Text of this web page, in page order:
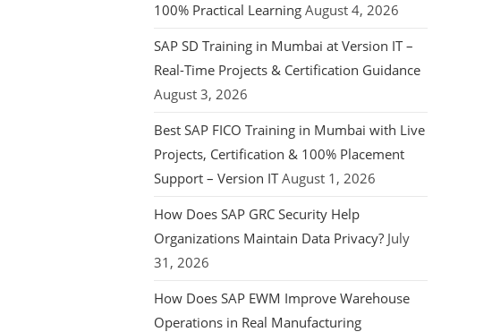
100% Practical Learning August 4, 2026
SAP SD Training in Mumbai at Version IT –
Real-Time Projects & Certification Guidance
August 3, 2026
Best SAP FICO Training in Mumbai with Live
Projects, Certification & 100% Placement
Support – Version IT August 1, 2026
How Does SAP GRC Security Help
Organizations Maintain Data Privacy? July
31, 2026
How Does SAP EWM Improve Warehouse
Operations in Real Manufacturing